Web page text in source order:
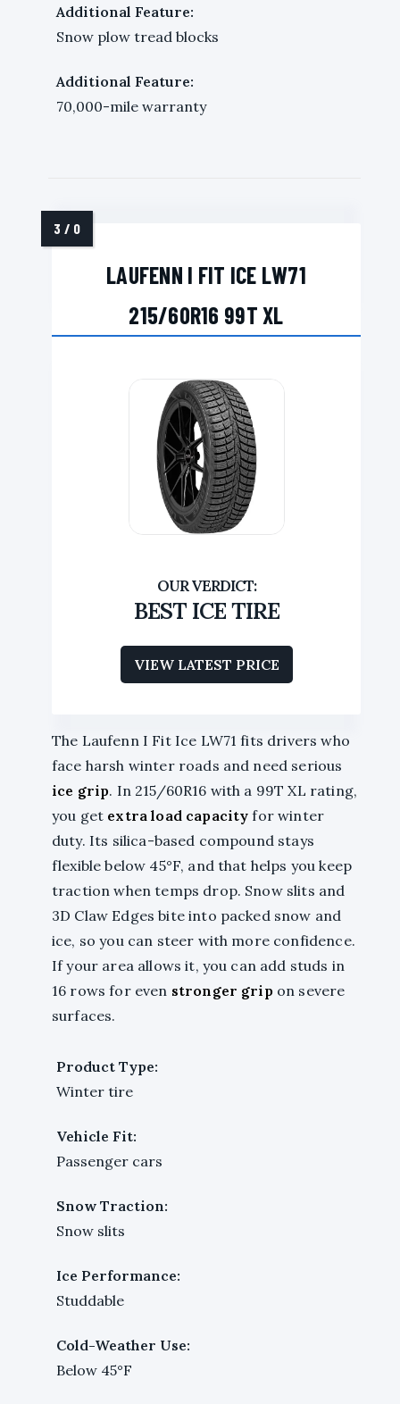
Additional Feature:
Snow plow tread blocks
Additional Feature:
70,000-mile warranty
LAUFENN I FIT ICE LW71
215/60R16 99T XL
BEST ICE TIRE
VIEW LATEST PRICE
The Laufenn I Fit Ice LW71 fits drivers who
face harsh winter roads and need serious
ice grip. In 215/60R16 with a 99T XL rating,
you get extra load capacity for winter
duty. Its silica-based compound stays
flexible below 45°F, and that helps you keep
traction when temps drop. Snow slits and
3D Claw Edges bite into packed snow and
ice, so you can steer with more confidence.
If your area allows it, you can add studs in
16 rows for even stronger grip on severe
surfaces.
Product Type:
Winter tire
Vehicle Fit:
Passenger cars
Snow Traction:
Snow slits
Ice Performance:
Studdable
Cold-Weather Use:
Below 45°F